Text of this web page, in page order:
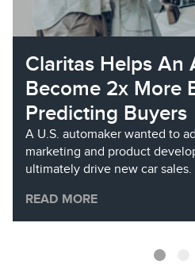
Claritas Helps An
Become 2x More
Predicting Buyers
A U.S. automaker wanted to
marketing and product
ultimately drive new car sales.
READ MORE